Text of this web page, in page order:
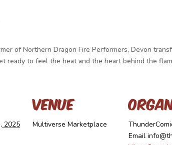
of Northern Dragon Fire Performers, Devon
ready to feel the heat and the heart behind the
2025
Venue
Multiverse Marketplace
Email